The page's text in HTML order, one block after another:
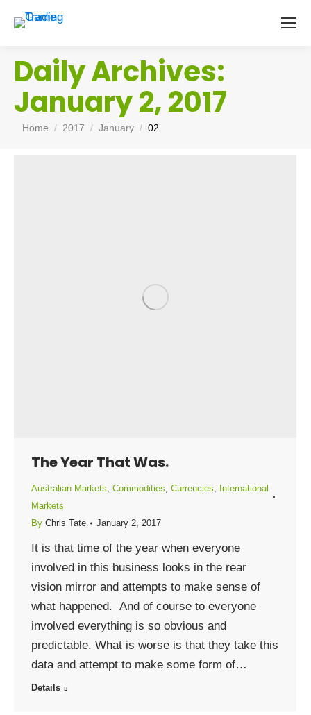
Daily Archives:
January 2, 2017
You are here:
Home 2017 January 02
The Year That Was.
Australian Markets, Commodities, Currencies, International
Markets
By Chris Tate January 2, 2017
It is that time of the year when everyone
involved in this business looks in the rear
vision mirror and attempts to make sense of
what happened. And of course to everyone
involved everything is so obvious and
predictable. What is worse is that they take this
data and attempt to make some form of…
Details